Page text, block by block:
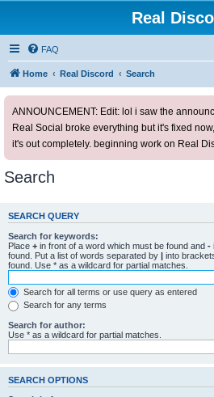
Real
FAQ
Home Real Discord Search
ANNOUNCEMENT: Edit: lol i saw the
Real Social broke everything but it's fixed
it's out completely. beginning work on Real
Search
SEARCH QUERY
Search for keywords:
Place + in front of a word which must be found and -
found. Put a list of words separated by | into
found. Use * as a wildcard for partial matches.
Search for all terms or use query as entered
Search for any terms
Search for author:
Use * as a wildcard for partial matches.
SEARCH OPTIONS